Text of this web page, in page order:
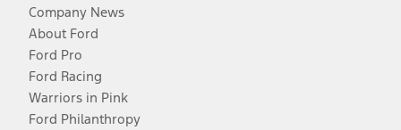
Company News
About Ford
Ford Pro
Ford Racing
Warriors in Pink
Ford Philanthropy